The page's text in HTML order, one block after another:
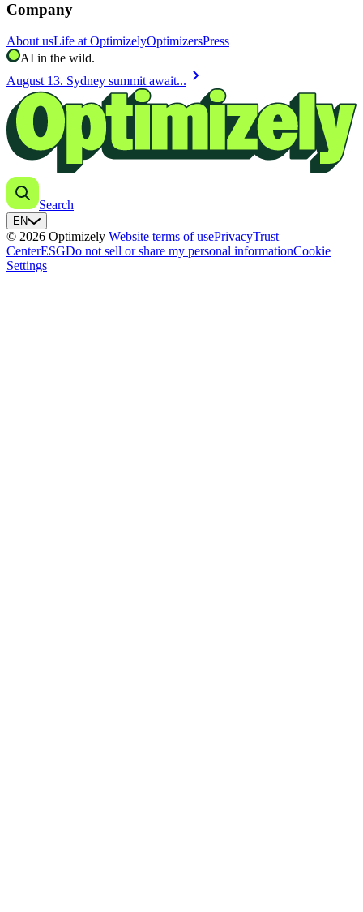
Company
About usLife at OptimizelyOptimizersPress
AI in the wild.
August 13. Sydney summit await... chevron_right
Search
EN
© 2026 Optimizely Website terms of usePrivacyTrust
CenterESGDo not sell or share my personal informationCookie
Settings